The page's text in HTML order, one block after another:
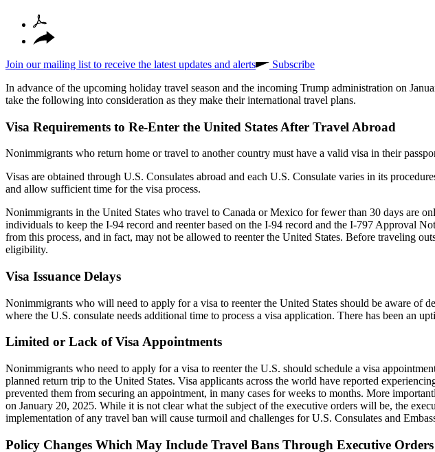
Join our mailing list to receive the latest updates and alerts
Subscribe
In advance of the upcoming holiday travel season and the incoming Trump administration on
take the following into consideration as they make their international travel plans.
Visa Requirements to Re-Enter the United States After Travel Abroad
Nonimmigrants who return home or travel to another country must have a valid visa in their
Visas are obtained through U.S. Consulates abroad and each U.S. Consulate varies in its
and allow sufficient time for the visa process.
Nonimmigrants in the United States who travel to Canada or Mexico for fewer than 30 days are
individuals to keep the I-94 record and reenter based on the I-94 record and the I-797 Approval
from this process, and in fact, may not be allowed to reenter the United States. Before traveling
eligibility.
Visa Issuance Delays
Nonimmigrants who will need to apply for a visa to reenter the United States should be aware of
where the U.S. consulate needs additional time to process a visa application. There has been an
Limited or Lack of Visa Appointments
Nonimmigrants who need to apply for a visa to reenter the U.S. should schedule a visa
planned return trip to the United States. Visa applicants across the world have reported
prevented them from securing an appointment, in many cases for weeks to months. More
on January 20, 2025. While it is not clear what the subject of the executive orders will be, the
implementation of any travel ban will cause turmoil and challenges for U.S. Consulates and
Policy Changes Which May Include Travel Bans Through Executive